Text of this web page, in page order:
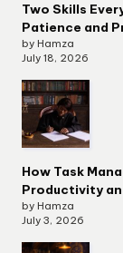
Two Skills
Patience and
by Hamza
July 18, 2026
How Task
Productivity
by Hamza
July 3, 2026